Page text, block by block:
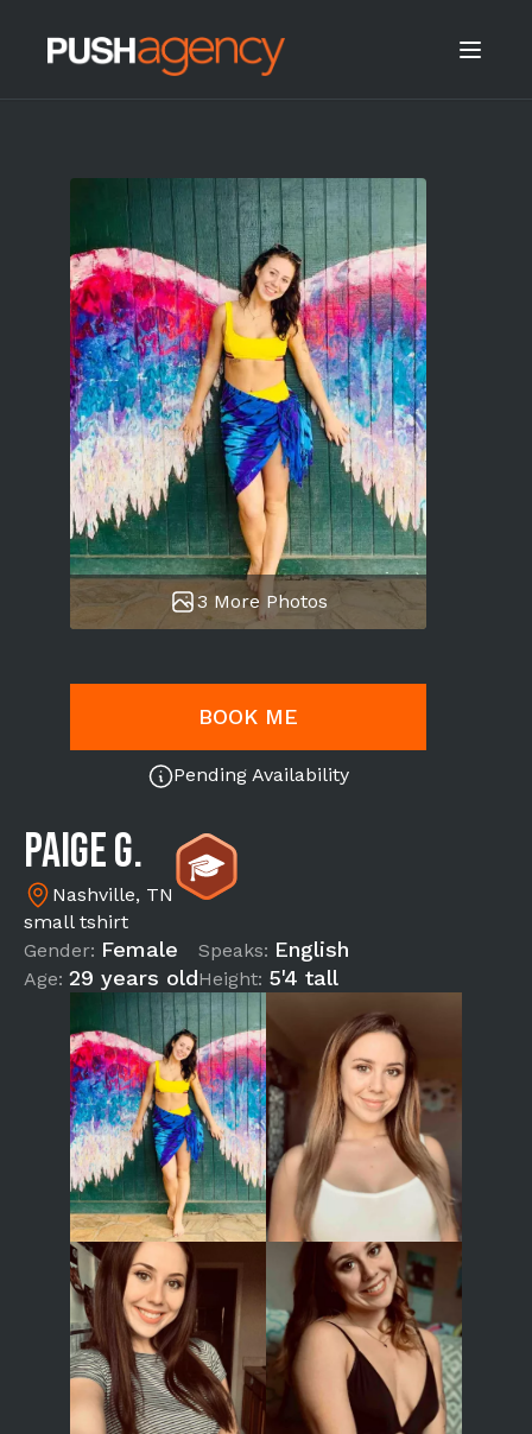
3 More Photos
BOOK ME
Pending Availability
Paige G.
Nashville, TN
small tshirt
Gender: Female
Age: 29 years old
Speaks: English
Height: 5'4 tall